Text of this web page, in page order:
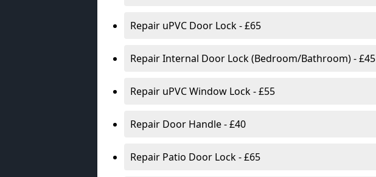
Repair uPVC Door Lock - £65
Repair Internal Door Lock (Bedroom/Bathroom) - £45
Repair uPVC Window Lock - £55
Repair Door Handle - £40
Repair Patio Door Lock - £65